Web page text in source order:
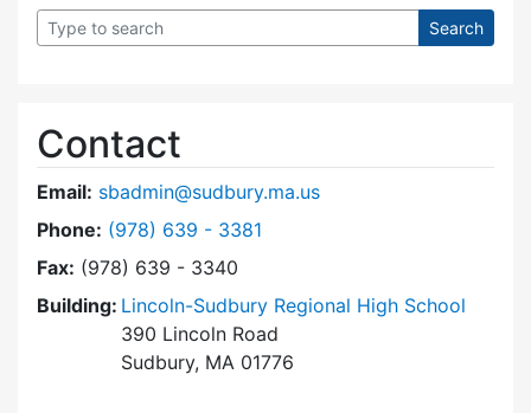
Contact
Email: sbadmin@sudbury.ma.us
Phone: Dial Town Meeting at
(978) 639 - 3381
Fax: (978) 639 - 3340
Building: Lincoln-Sudbury Regional High School
390 Lincoln Road
Sudbury, MA 01776